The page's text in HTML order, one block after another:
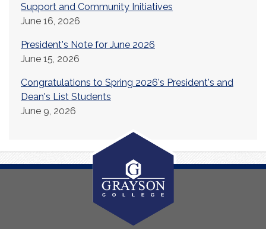
Support and Community Initiatives
June 16, 2026
President's Note for June 2026
June 15, 2026
Congratulations to Spring 2026's President's and
Dean's List Students
June 9, 2026